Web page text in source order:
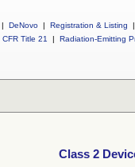
| DeNovo | Registration & Listing
|
CFR Title 21
| Radiation-Emitting
Class 2